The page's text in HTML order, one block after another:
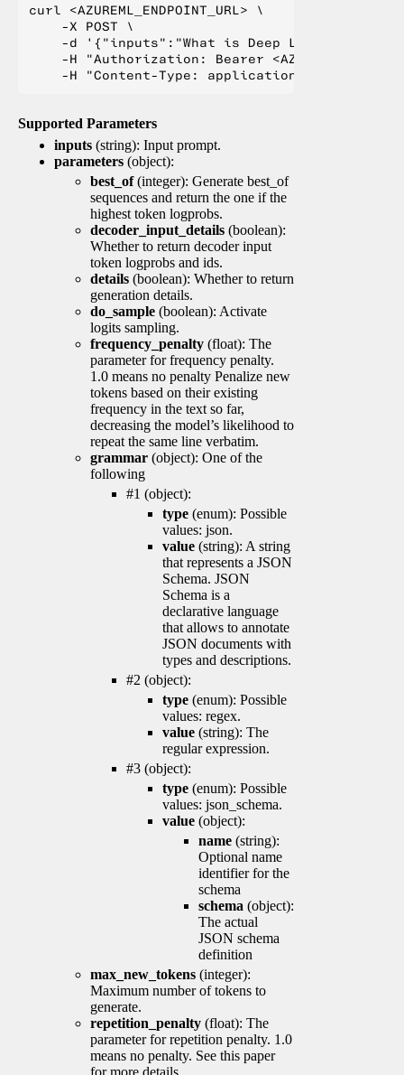
curl <AZUREML_ENDPOINT_URL> \
    -X POST \
    -d '{"inputs":"What is Deep Learning?"}' \
-H "Authorization: Bearer
Supported Parameters
inputs (string): Input prompt.
parameters (object):
best_of(integer): Generate best_of
sequences and return the one if the
highest token logprobs.
decoder_input_details (boolean):
Whether to return decoder input
token logprobs and ids.
details (boolean): Whether to return
generation details.
do_sample (boolean): Activate
logits sampling.
frequency_penalty (float): The
parameter for frequency penalty.
1.0 means no penalty Penalize new
tokens based on their existing
frequency in the text so far,
decreasing the model’s likelihood to
repeat the same line verbatim.
grammar (object): One of the
following
#1 (object):
type (enum): Possible
values: json.
value (string): A string
that represents a JSON
Schema. JSON
Schema is a
declarative language
that allows to annotate
JSON documents with
types and descriptions.
#2 (object):
type (enum): Possible
values: regex.
value (string): The
regular expression.
#3 (object):
type (enum): Possible
values: json_schema.
value (object):
name (string):
Optional name
identifier for the
schema
schema (object):
The actual
JSON schema
definition
max_new_tokens (integer):
Maximum number of tokens to
generate.
repetition_penalty (float): The
parameter for repetition penalty. 1.0
means no penalty. See this paper
for more details.